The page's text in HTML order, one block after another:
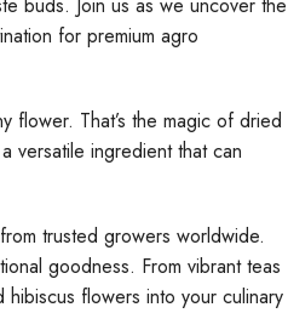
buds. Join us as we uncover the
for premium agro
flower. That’s the magic of dried
versatile ingredient that can
trusted growers worldwide.
goodness. From vibrant teas
flowers into your culinary